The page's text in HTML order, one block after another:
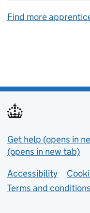
Find more
Support
Get help (opens in
(opens in new tab)
Lower
Accessibility
Terms and conditions